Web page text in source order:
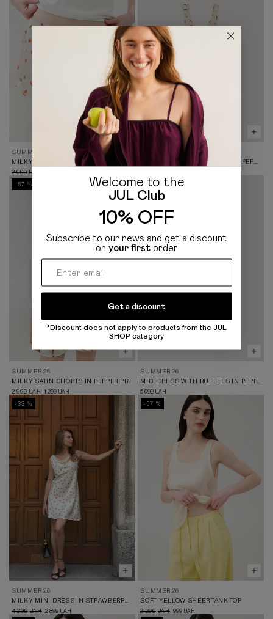
SUMMER 26
2 999 UAH
-57 %
SUMMER 26
2 999 UAH 1 299 UAH
SUMMER 26
5 099 UAH
-33 %
SUMMER 26
MILKY MINI DRESS IN STRAWBERRY PRINT
4 299 UAH 2 899 UAH
-57 %
SUMMER 26
SOFT YELLOW SHEER TANK TOP
2 299 UAH 999 UAH
Welcome to the
JUL Club
10% OFF
Subscribe to our news and get a discount
on your firstorder
Get a discount
*Discount does not apply to products from the JUL
SHOP category